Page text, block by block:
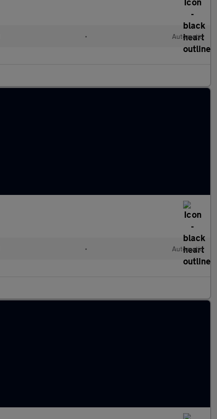
• Automatic
• Automatic